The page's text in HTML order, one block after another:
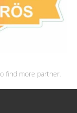
find more partner.